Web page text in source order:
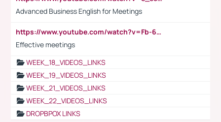
Advanced Business English for Meetings
https://www.youtube.com/watch?v=Fb-6-xEP7UY
Effective meetings
WEEK_18_VIDEOS_LINKS
WEEK_19_VIDEOS_LINKS
WEEK_21_VIDEOS_LINKS
WEEK_22_VIDEOS_LINKS
DROPBPOX LINKS